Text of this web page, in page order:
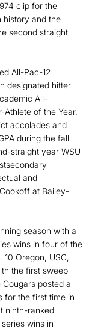
clip for the
history and the
second straight
All-Pac-12
designated hitter
All-
Athlete of the Year.
accolades and
during the fall
straight year WSU
and
at Bailey-
season with a
wins in four of the
Oregon, USC,
the first sweep
posted a
for the first time in
ninth-ranked
wins in